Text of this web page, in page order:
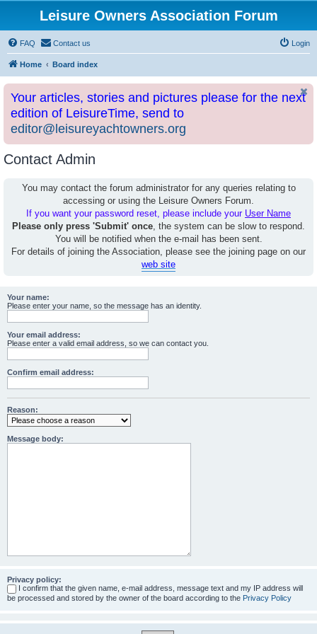
Leisure Owners Association Forum
FAQ Contact us Login
Home Board index
Your articles, stories and pictures please for the next
edition of LeisureTime, send to
editor@leisureyachtowners.org
Contact Admin
You may contact the forum administrator for any queries relating to
accessing or using the Leisure Owners Forum.
If you want your password reset, please include your User Name
Please only press 'Submit' once, the system can be slow to respond.
You will be notified when the e-mail has been sent.
For details of joining the Association, please see the joining page on our
web site
Your name:
Please enter your name, so the message has an identity.
Your email address:
Please enter a valid email address, so we can contact you.
Confirm email address:
Reason:
Message body:
Privacy policy:
I confirm that the given name, e-mail address, message text and my IP address will
be processed and stored by the owner of the board according to the Privacy Policy